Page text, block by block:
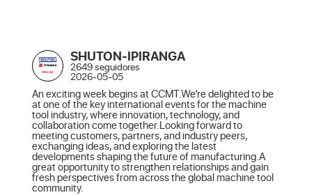
SHUTON-IPIRANGA
2649 seguidores
2026-05-05
An exciting week begins at CCMT.We’re delighted to be
at one of the key international events for the machine
tool industry, where innovation, technology, and
collaboration come together.Looking forward to
meeting customers, partners, and industry peers,
exchanging ideas, and exploring the latest
developments shaping the future of manufacturing.A
great opportunity to strengthen relationships and gain
fresh perspectives from across the global machine tool
community.